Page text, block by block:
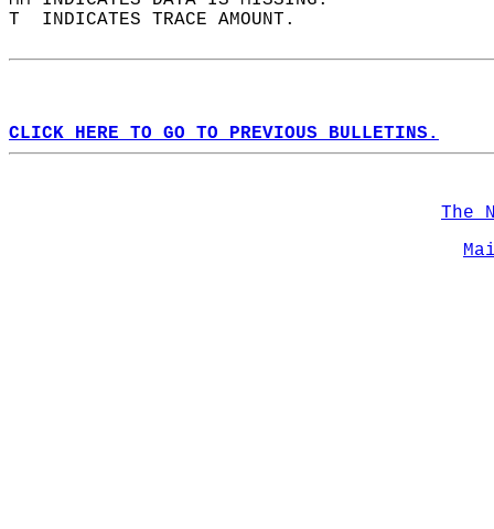
T  INDICATES TRACE AMOUNT.
CLICK HERE TO GO TO PREVIOUS BULLETINS.
The